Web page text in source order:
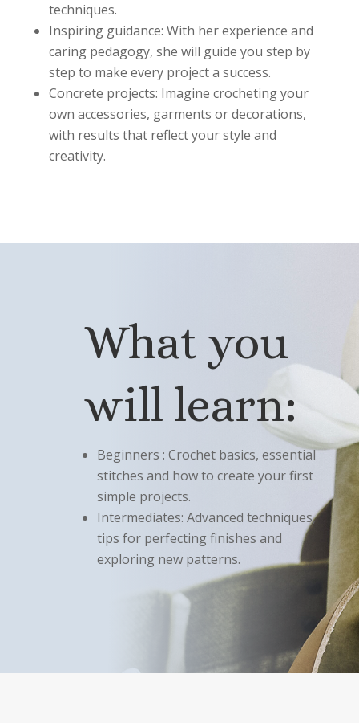
techniques.
Inspiring guidance: With her experience and
caring pedagogy, she will guide you step by
step to make every project a success.
Concrete projects: Imagine crocheting your
own accessories, garments or decorations,
with results that reflect your style and
creativity.
What you
will learn:
Beginners : Crochet basics, essential
stitches and how to create your first
simple projects.
Intermediates: Advanced techniques,
tips for perfecting finishes and
exploring new patterns.